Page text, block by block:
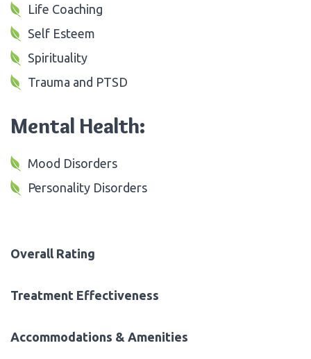
Life Coaching
Self Esteem
Spirituality
Trauma and PTSD
Mental Health:
Mood Disorders
Personality Disorders
Overall Rating
Treatment Effectiveness
Accommodations & Amenities